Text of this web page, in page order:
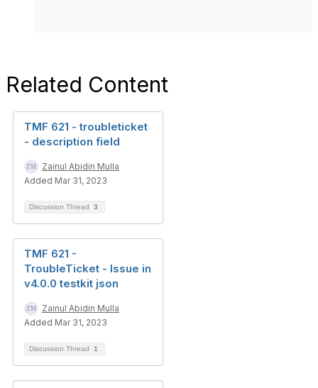
Related Content
TMF 621 - troubleticket
- description field
Zainul Abidin Mulla
Added Mar 31, 2023
Discussion Thread 3
TMF 621 -
TroubleTicket - Issue in
v4.0.0 testkit json
Zainul Abidin Mulla
Added Mar 31, 2023
Discussion Thread 1